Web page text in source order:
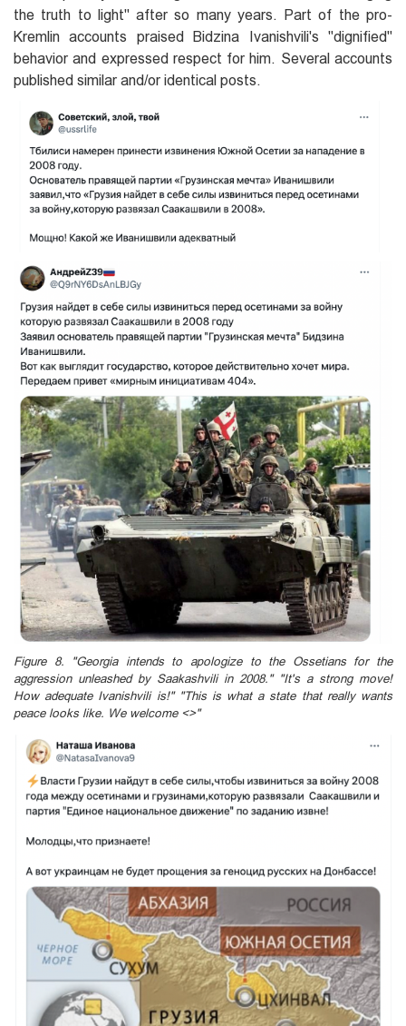
the truth to light" after so many years. Part of the pro-
Kremlin accounts praised Bidzina Ivanishvili's "dignified"
behavior and expressed respect for him. Several accounts
published similar and/or identical posts.
Figure 8. "Georgia intends to apologize to the Ossetians for the
aggression unleashed by Saakashvili in 2008." "It's a strong move!
How adequate Ivanishvili is!" "This is what a state that really wants
peace looks like. We welcome <>"